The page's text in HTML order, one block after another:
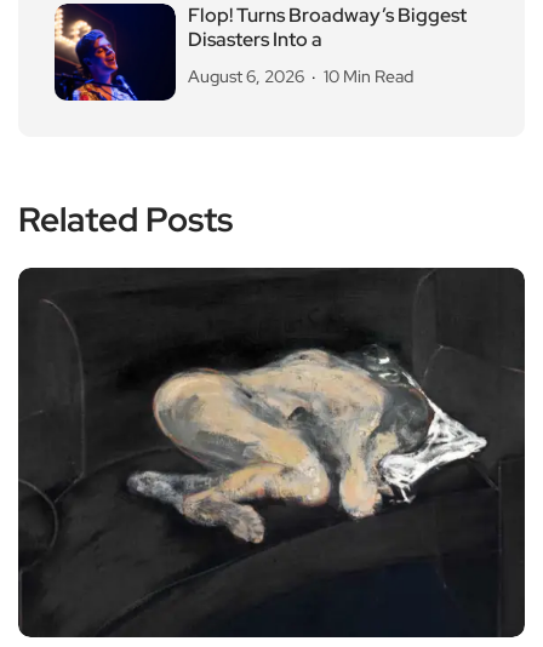
Flop! Turns Broadway’s Biggest
Disasters Into a
August 6, 2026 10 Min Read
Related Posts